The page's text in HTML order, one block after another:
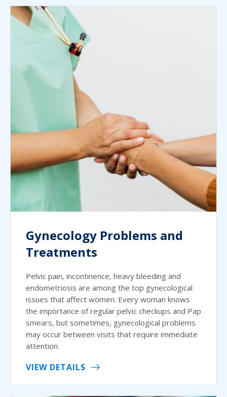
Gynecology Problems and
Treatments
Pelvic pain, incontinence, heavy bleeding and
endometriosis are among the top gynecological
issues that affect women. Every woman knows
the importance of regular pelvic checkups and Pap
smears, but sometimes, gynecological problems
may occur between visits that require immediate
attention.
VIEW DETAILS